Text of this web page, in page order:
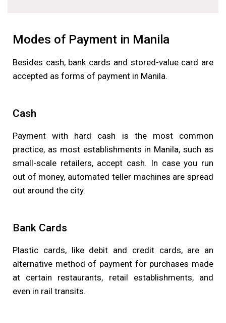
Modes of Payment in Manila
Besides cash, bank cards and stored-value card are
accepted as forms of payment in Manila.
Cash
Payment with hard cash is the most common
practice, as most establishments in Manila, such as
small-scale retailers, accept cash. In case you run
out of money, automated teller machines are spread
out around the city.
Bank Cards
Plastic cards, like debit and credit cards, are an
alternative method of payment for purchases made
at certain restaurants, retail establishments, and
even in rail transits.